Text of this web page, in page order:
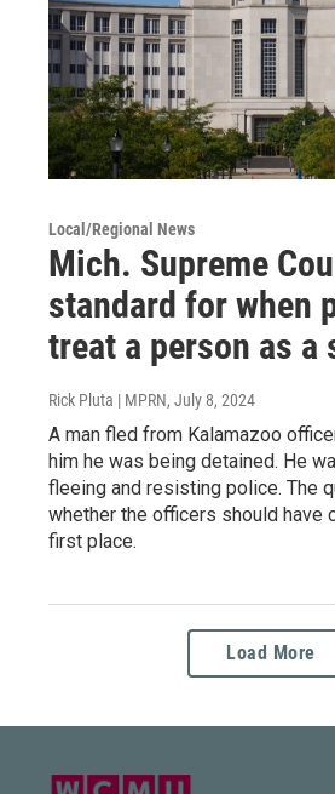
Local/Regional News
Mich. Supreme
standard for when
treat a person as a
Rick Pluta | MPRN, July 8, 2024
A man fled from Kalamazoo
him he was being detained. He
fleeing and resisting police. The
whether the officers should have
first place.
Load More